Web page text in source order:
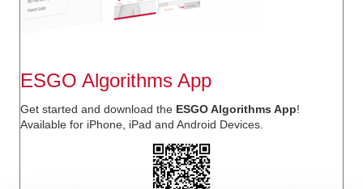
ESGO Algorithms App
Get started and download the ESGO Algorithms App!
Available for iPhone, iPad and Android Devices.